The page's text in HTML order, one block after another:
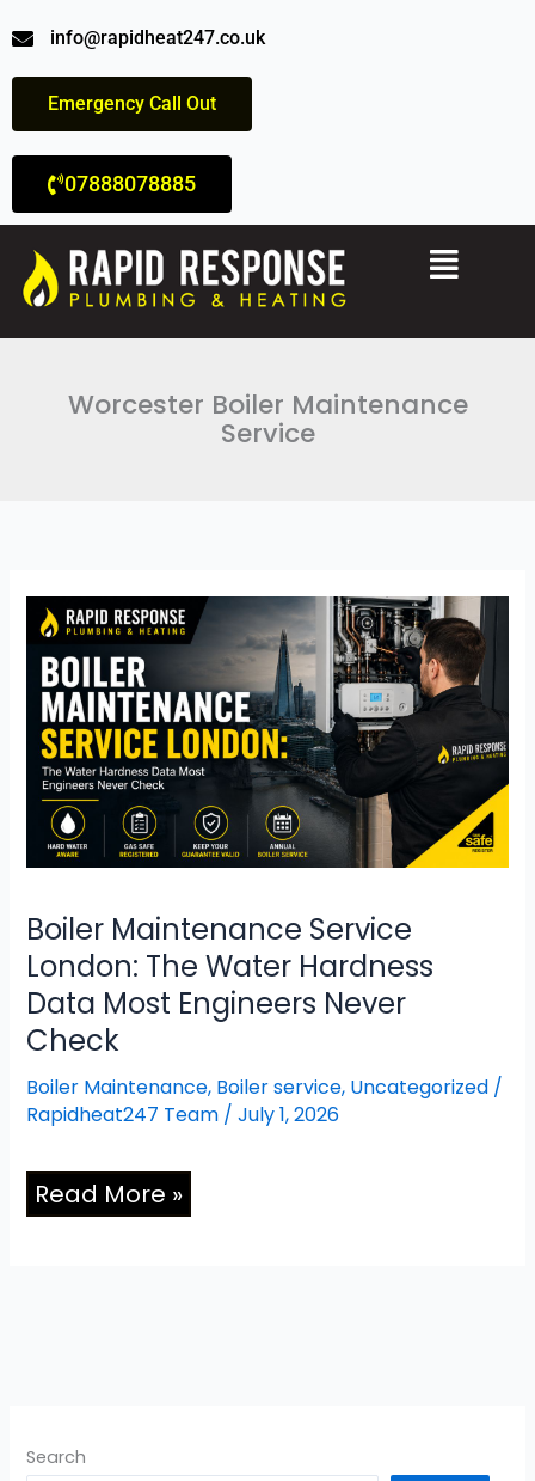
to
content
info@rapidheat247.co.uk
Emergency Call Out
07888078885
Menu
Worcester Boiler Maintenance
Service
Boiler Maintenance Service
London: The Water Hardness
Data Most Engineers Never
Check
Boiler Maintenance, Boiler service, Uncategorized /
Rapidheat247 Team /July 1, 2026
Boiler
Maintenance
Service
London:
The
Water
Hardness
Data
Most
Engineers
Check
Read More »
Search